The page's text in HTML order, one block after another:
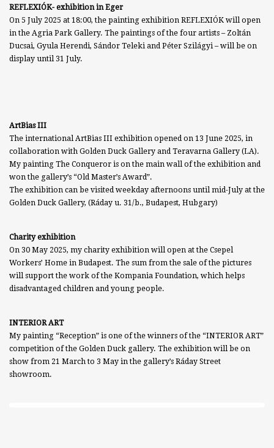
REFLEXIÓK- exhibition in Eger
On 5 July 2025 at 18:00, the painting exhibition REFLEXIÓK will open
in the Agria Park Gallery. The paintings of the four artists – Zoltán
Ducsai, Gyula Herendi, Sándor Teleki and Péter Szilágyi – will be on
display until 31 July.
ArtBias III
The international ArtBias III exhibition opened on 13 June 2025, in
collaboration with Golden Duck Gallery and Teravarna Gallery (LA).
My painting The Conqueror is on the main wall of the exhibition and
won the gallery’s “Old Master’s Award”.
The exhibition can be visited weekday afternoons until mid-July at the
Golden Duck Gallery, (Ráday u. 31/b., Budapest, Hubgary)
Charity exhibition
On 30 May 2025, my charity exhibition will open at the Csepel
Workers’ Home in Budapest. The sum from the sale of the pictures
will support the work of the Kompania Foundation, which helps
disadvantaged children and young people.
INTERIOR ART
My painting “Reception” is one of the winners of the “INTERIOR ART”
competition of the Golden Duck gallery. The exhibition will be on
show from 21 March to 3 May in the gallery’s Ráday Street
showroom.